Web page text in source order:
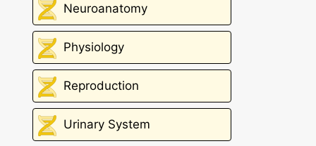
Neuroanatomy
Physiology
Reproduction
Urinary System